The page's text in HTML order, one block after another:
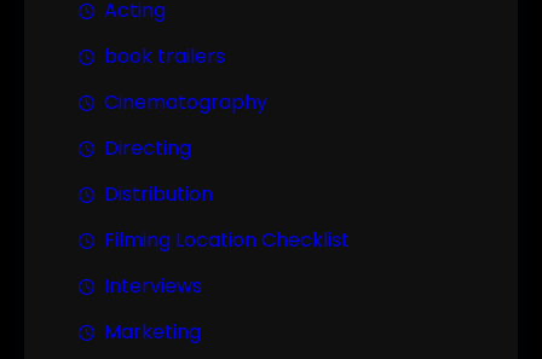
Acting
book trailers
Cinematography
Directing
Distribution
Filming Location Checklist
Interviews
Marketing